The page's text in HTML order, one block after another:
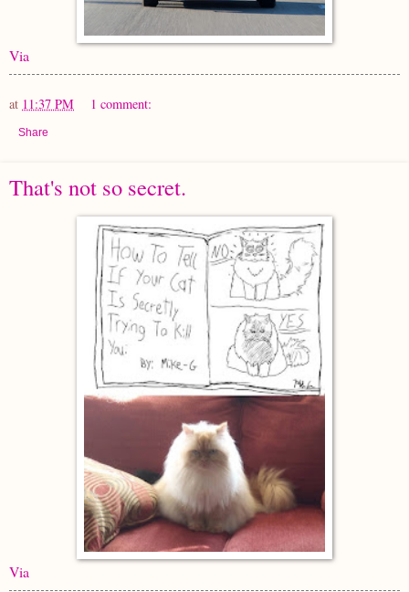
Via
at 11:37 PM 1 comment:
Share
That's not so secret.
Via